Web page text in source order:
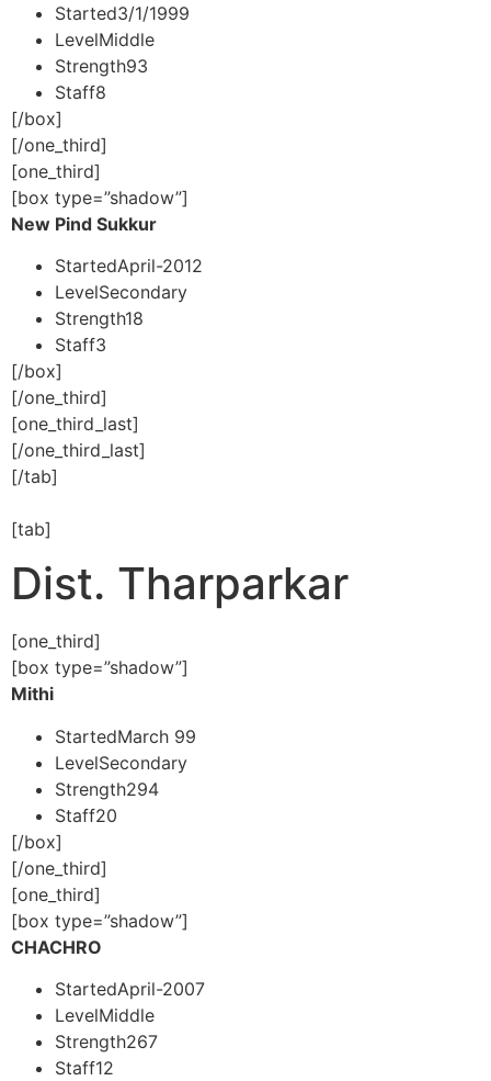
Started3/1/1999
LevelMiddle
Strength93
Staff8
[/box]
[/one_third]
[one_third]
[box type=”shadow”]
New Pind Sukkur
StartedApril-2012
LevelSecondary
Strength18
Staff3
[/box]
[/one_third]
[one_third_last]
[/one_third_last]
[/tab]
[tab]
Dist. Tharparkar
[one_third]
[box type=”shadow”]
Mithi
StartedMarch 99
LevelSecondary
Strength294
Staff20
[/box]
[/one_third]
[one_third]
[box type=”shadow”]
CHACHRO
StartedApril-2007
LevelMiddle
Strength267
Staff12